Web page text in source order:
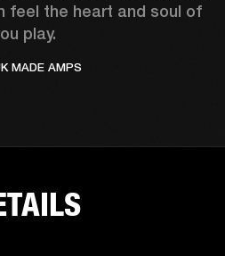
feel the heart and soul of
play.
MADE AMPS